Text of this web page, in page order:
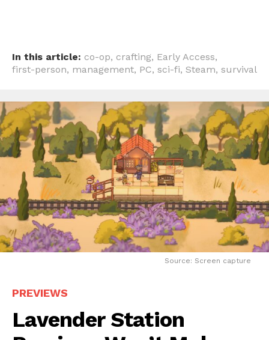
In this article: co-op, crafting, Early Access,
first-person, management, PC, sci-fi, Steam, survival
Source: Screen capture
PREVIEWS
Lavender Station